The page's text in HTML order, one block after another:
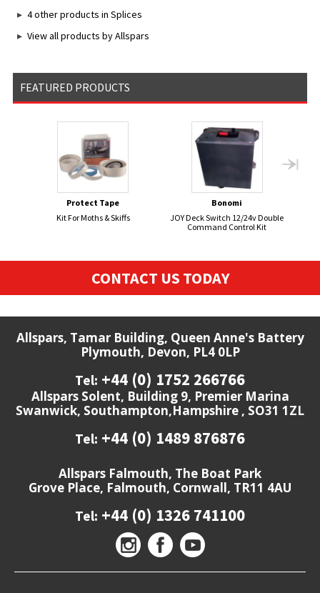
4 other products in Splices
View all products by Allspars
FEATURED PRODUCTS
Protect Tape
Kit For Moths & Skiffs
Bonomi
JOY Deck Switch 12/24v Double
Command Control Kit
CONTACT US TODAY
Allspars, Tamar Building, Queen Anne's Battery
Plymouth, Devon, PL4 0LP
Tel: +44 (0) 1752 266766
Allspars Solent, Building 9, Premier Marina
Swanwick, Southampton,Hampshire , SO31 1ZL
Tel: +44 (0) 1489 876876
Allspars Falmouth, The Boat Park
Grove Place, Falmouth, Cornwall, TR11 4AU
Tel: +44 (0) 1326 741100